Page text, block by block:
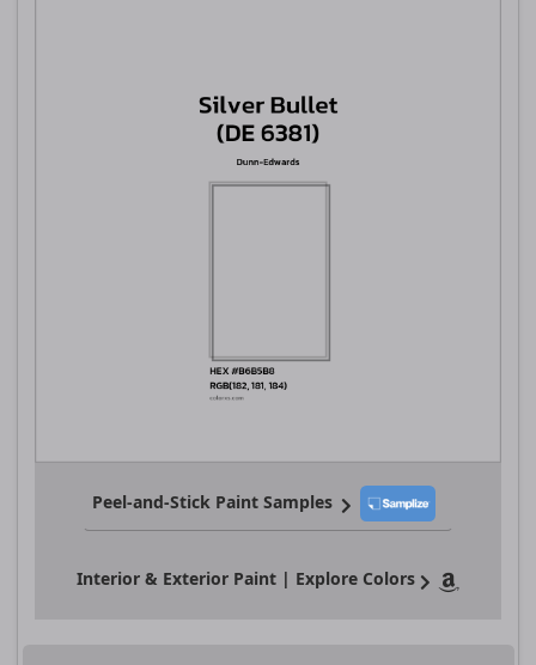
Peel-and-Stick Paint Samples
Interior & Exterior Paint | Explore Colors